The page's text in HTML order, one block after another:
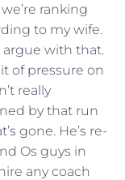
ranking
to my wife.
argue with that.
of pressure on
really
by that run
gone. He’s re-
Os guys in
any coach